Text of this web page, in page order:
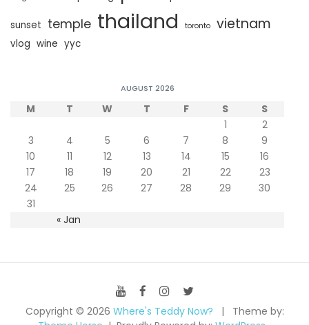
sunset temple thailand toronto vietnam
vlog wine yyc
AUGUST 2026
M T W T F S S
« Jan
1
2
3
4 5 6 7 8
9
10
11 12 13 14 15
16
17
18 19 20 21 22
23
24
25 26 27 28 29
30
31
Copyright © 2026 Where's Teddy Now?
Theme by: